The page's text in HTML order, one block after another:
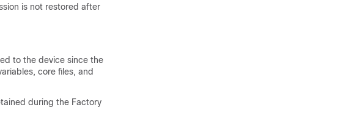
is not restored after
to the device since the
core files, and
during the Factory